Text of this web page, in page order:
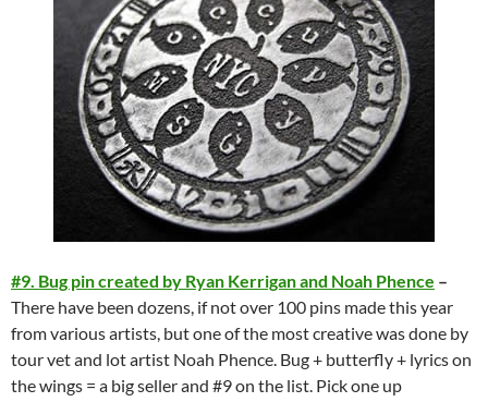
#9. Bug pin created by Ryan Kerrigan and Noah Phence –
There have been dozens, if not over 100 pins made this year
from various artists, but one of the most creative was done by
tour vet and lot artist Noah Phence. Bug + butterfly + lyrics on
the wings = a big seller and #9 on the list. Pick one up